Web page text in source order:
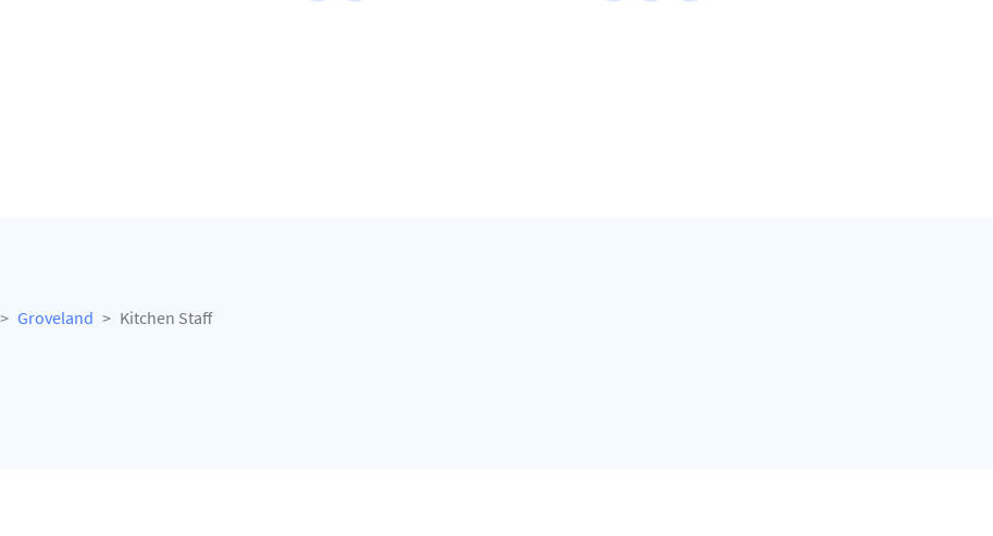
Groveland Kitchen Staff